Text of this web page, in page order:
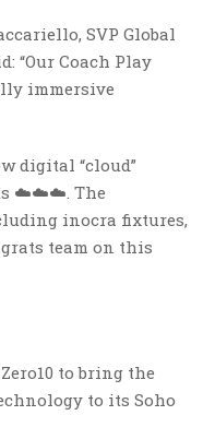
SVP Global
“Our Coach Play
immersive
digital “cloud”
☁️☁️☁️. The
inocra fixtures,
team on this
to bring the
to its Soho